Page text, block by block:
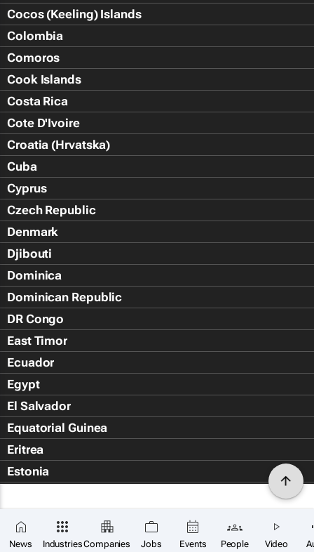
News IndustriesCompanies Jobs Events People Video
Cocos (Keeling) Islands
Colombia
Comoros
Cook Islands
Costa Rica
Cote D'Ivoire
Croatia (Hrvatska)
Cuba
Cyprus
Czech Republic
Denmark
Djibouti
Dominica
Dominican Republic
DR Congo
East Timor
Ecuador
Egypt
El Salvador
Equatorial Guinea
Eritrea
Estonia
Falkland Islands (Islas Malvin